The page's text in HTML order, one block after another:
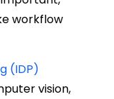
workflow
(IDP)
vision,